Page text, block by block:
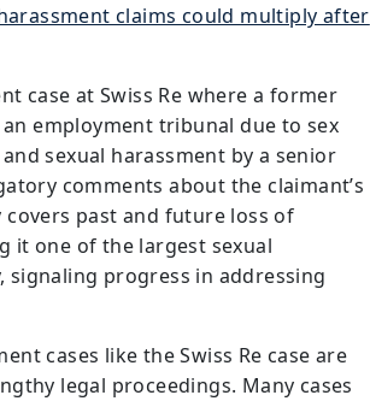
claims could multiply after
case at Swiss Re where a former
employment tribunal due to sex
sexual harassment by a senior
comments about the claimant’s
past and future loss of
it one of the largest sexual
signaling progress in addressing
cases like the Swiss Re case are
legal proceedings. Many cases